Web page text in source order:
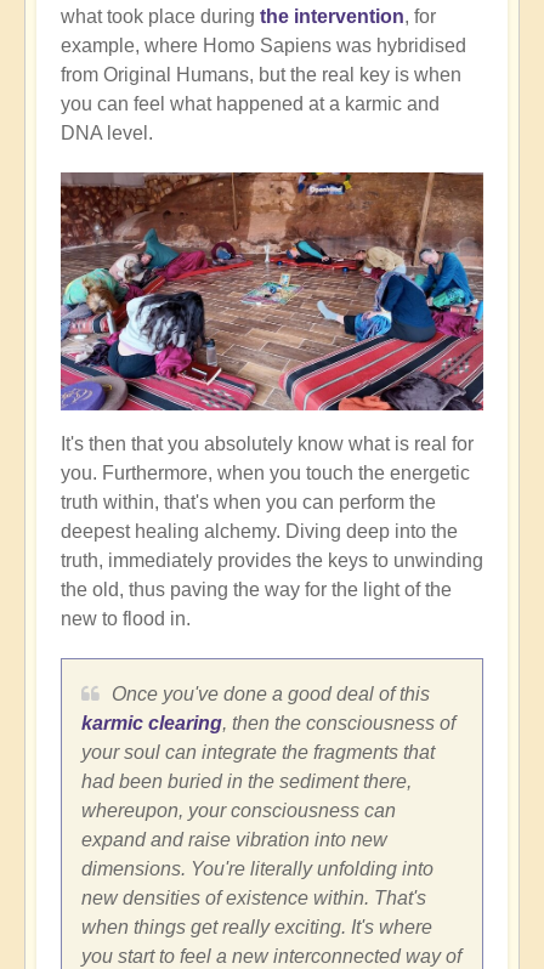
what took place during the intervention, for
example, where Homo Sapiens was hybridised
from Original Humans, but the real key is when
you can feel what happened at a karmic and
DNA level.
It's then that you absolutely know what is real for
you. Furthermore, when you touch the energetic
truth within, that's when you can perform the
deepest healing alchemy. Diving deep into the
truth, immediately provides the keys to unwinding
the old, thus paving the way for the light of the
new to flood in.
Once you've done a good deal of this
karmic clearing, then the consciousness of
your soul can integrate the fragments that
had been buried in the sediment there,
whereupon, your consciousness can
expand and raise vibration into new
dimensions. You're literally unfolding into
new densities of existence within. That's
when things get really exciting. It's where
you start to feel a new interconnected way of